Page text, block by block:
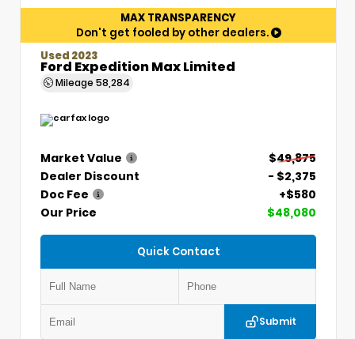
MAX TRANSPARENCY
Don't get fooled by other dealers.
Used 2023
Ford Expedition Max Limited
Mileage 58,284
Market Value
$49,875
Dealer Discount
- $2,375
Doc Fee
+$580
Our Price
$48,080
Quick Contact
Submit